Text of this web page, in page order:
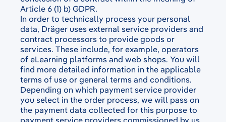
Article 6 (1) b) GDPR.
In order to technically process your personal
data, Dräger uses external service providers and
contract processors to provide goods or
services. These include, for example, operators
of eLearning platforms and web shops. You will
find more detailed information in the applicable
terms of use or general terms and conditions.
Depending on which payment service provider
you select in the order process, we will pass on
the payment data collected for this purpose to
payment service providers commissioned by us